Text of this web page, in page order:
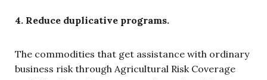
4. Reduce duplicative programs.
The commodities that get assistance with ordinary
business risk through Agricultural Risk Coverage